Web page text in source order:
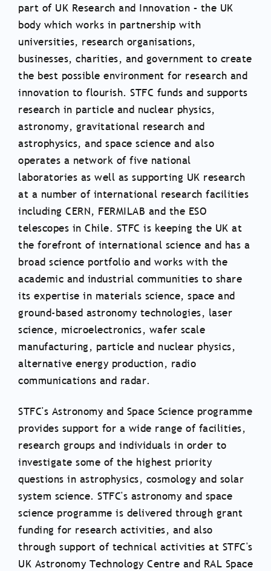
part of UK Research and Innovation – the UK
body which works in partnership with
universities, research organisations,
businesses, charities, and government to create
the best possible environment for research and
innovation to flourish. STFC funds and supports
research in particle and nuclear physics,
astronomy, gravitational research and
astrophysics, and space science and also
operates a network of five national
laboratories as well as supporting UK research
at a number of international research facilities
including CERN, FERMILAB and the ESO
telescopes in Chile. STFC is keeping the UK at
the forefront of international science and has a
broad science portfolio and works with the
academic and industrial communities to share
its expertise in materials science, space and
ground-based astronomy technologies, laser
science, microelectronics, wafer scale
manufacturing, particle and nuclear physics,
alternative energy production, radio
communications and radar.
STFC's Astronomy and Space Science programme
provides support for a wide range of facilities,
research groups and individuals in order to
investigate some of the highest priority
questions in astrophysics, cosmology and solar
system science. STFC's astronomy and space
science programme is delivered through grant
funding for research activities, and also
through support of technical activities at STFC's
UK Astronomy Technology Centre and RAL Space